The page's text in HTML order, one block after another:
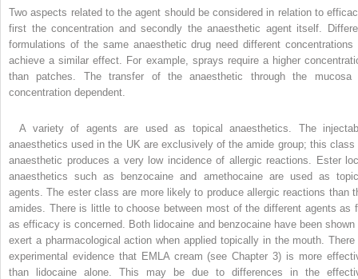
Two aspects related to the agent should be considered in relation to
first the concentration and secondly the anaesthetic agent itself.
formulations of the same anaesthetic drug need different concentrations
achieve a similar effect. For example, sprays require a higher
than patches. The transfer of the anaesthetic through the mucosa
concentration dependent.
A variety of agents are used as topical anaesthetics. The
anaesthetics used in the UK are exclusively of the amide group; this class
anaesthetic produces a very low incidence of allergic reactions. Ester
anaesthetics such as benzocaine and amethocaine are used as
agents. The ester class are more likely to produce allergic reactions than
amides. There is little to choose between most of the different agents as
as efficacy is concerned. Both lidocaine and benzocaine have been shown
exert a pharmacological action when applied topically in the mouth. There
experimental evidence that EMLA cream (see Chapter 3) is more
than lidocaine alone. This may be due to differences in the